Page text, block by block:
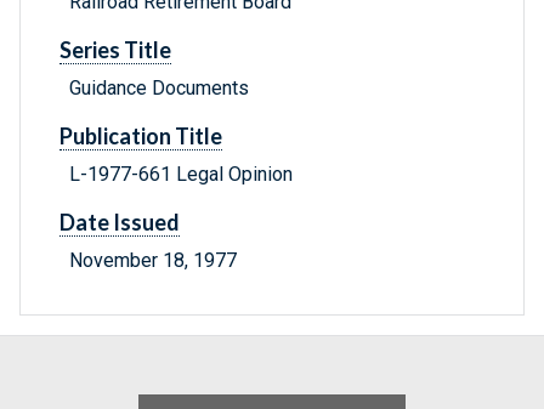
Series Title
Guidance Documents
Publication Title
L-1977-661 Legal Opinion
Date Issued
November 18, 1977